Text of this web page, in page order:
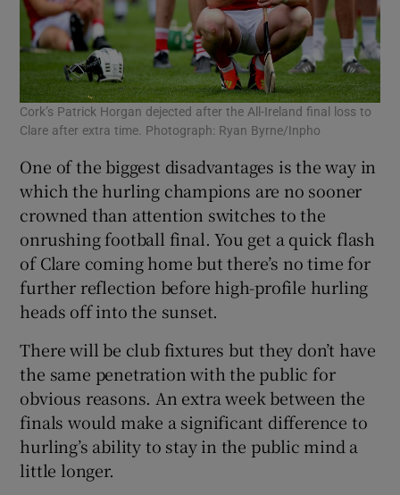
Cork’s Patrick Horgan dejected after the All-Ireland final loss to
Clare after extra time. Photograph: Ryan Byrne/Inpho
One of the biggest disadvantages is the way in
which the hurling champions are no sooner
crowned than attention switches to the
onrushing football final. You get a quick flash
of Clare coming home but there’s no time for
further reflection before high-profile hurling
heads off into the sunset.
There will be club fixtures but they don’t have
the same penetration with the public for
obvious reasons. An extra week between the
finals would make a significant difference to
hurling’s ability to stay in the public mind a
little longer.